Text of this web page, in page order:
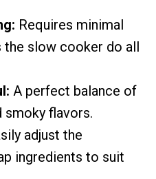
Requires minimal
slow cooker do all
A perfect balance of
smoky flavors.
adjust the
ingredients to suit